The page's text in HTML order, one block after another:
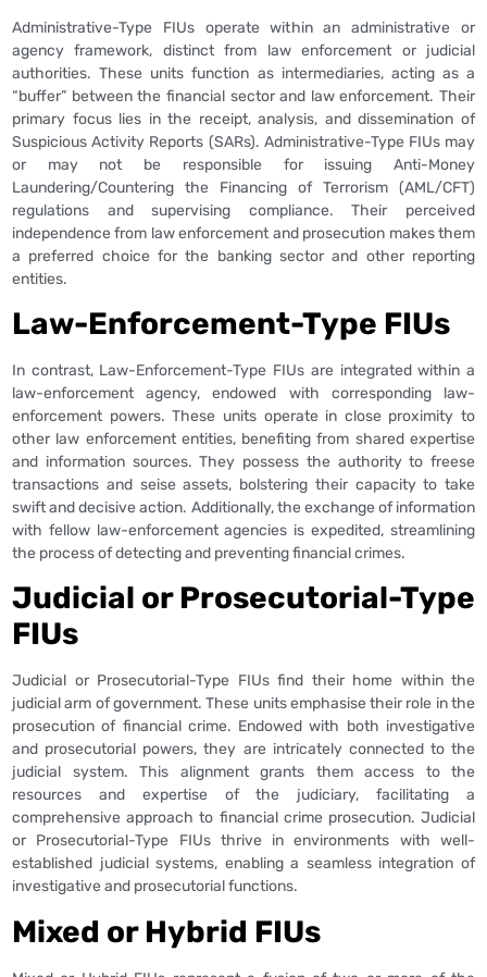
Administrative-Type FIUs operate within an administrative or
agency framework, distinct from law enforcement or judicial
authorities. These units function as intermediaries, acting as a
“buffer” between the financial sector and law enforcement. Their
primary focus lies in the receipt, analysis, and dissemination of
Suspicious Activity Reports (SARs). Administrative-Type FIUs may
or may not be responsible for issuing Anti-Money
Laundering/Countering the Financing of Terrorism (AML/CFT)
regulations and supervising compliance. Their perceived
independence from law enforcement and prosecution makes them
a preferred choice for the banking sector and other reporting
entities.
Law-Enforcement-Type FIUs
In contrast, Law-Enforcement-Type FIUs are integrated within a
law-enforcement agency, endowed with corresponding law-
enforcement powers. These units operate in close proximity to
other law enforcement entities, benefiting from shared expertise
and information sources. They possess the authority to freese
transactions and seise assets, bolstering their capacity to take
swift and decisive action. Additionally, the exchange of information
with fellow law-enforcement agencies is expedited, streamlining
the process of detecting and preventing financial crimes.
Judicial or Prosecutorial-Type
FIUs
Judicial or Prosecutorial-Type FIUs find their home within the
judicial arm of government. These units emphasise their role in the
prosecution of financial crime. Endowed with both investigative
and prosecutorial powers, they are intricately connected to the
judicial system. This alignment grants them access to the
resources and expertise of the judiciary, facilitating a
comprehensive approach to financial crime prosecution. Judicial
or Prosecutorial-Type FIUs thrive in environments with well-
established judicial systems, enabling a seamless integration of
investigative and prosecutorial functions.
Mixed or Hybrid FIUs